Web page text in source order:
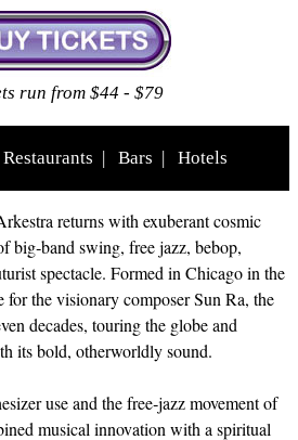
run from $44 - $79
Restaurants | Bars | Hotels
returns with exuberant cosmic
swing, free jazz, bebop,
spectacle. Formed in Chicago in the
for the visionary composer Sun Ra, the
decades, touring the globe and
its bold, otherworldly sound.
use and the free‑jazz movement of
musical innovation with a spiritual